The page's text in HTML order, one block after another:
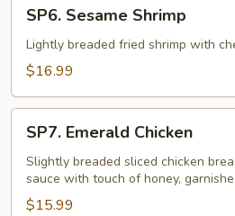
Sesame
Shrimp
SP6. Sesame Shrimp
Lightly breaded fried shrimp with
$16.99
Emerald
Chicken
SP7. Emerald Chicken
Slightly breaded sliced chicken
sauce with touch of honey,
$15.99